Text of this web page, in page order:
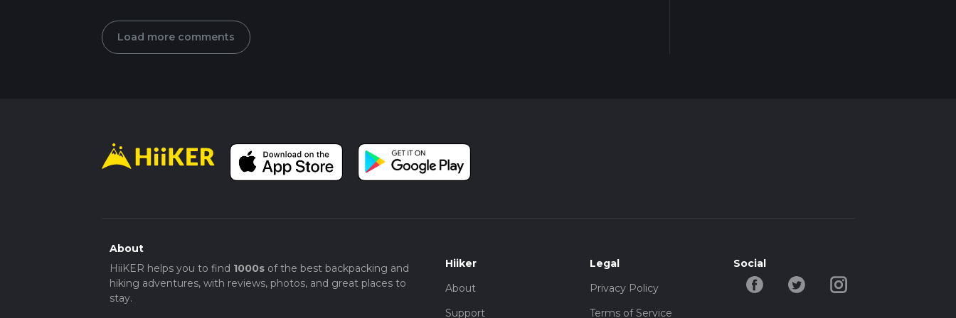
Load more comments
About
HiiKER helps you to find 1000sof the best backpacking and
hiking adventures, with reviews, photos, and great places to
stay.
Hiiker
About
Support
Legal
Privacy Policy
Terms of Service
Social